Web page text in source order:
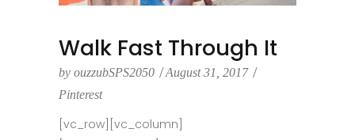
Walk Fast Through It
by ouzzubSPS2050
August 31, 2017
Pinterest
[vc_row][vc_column]